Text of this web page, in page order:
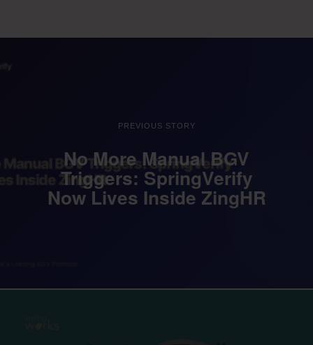
PREVIOUS STORY
No More Manual BGV
Triggers: SpringVerify
Now Lives Inside ZingHR